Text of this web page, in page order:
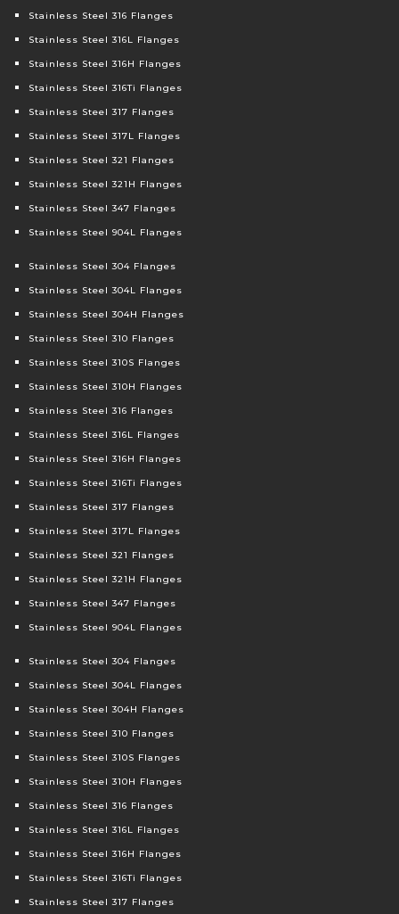
Stainless Steel 316 Flanges
Stainless Steel 316L Flanges
Stainless Steel 316H Flanges
Stainless Steel 316Ti Flanges
Stainless Steel 317 Flanges
Stainless Steel 317L Flanges
Stainless Steel 321 Flanges
Stainless Steel 321H Flanges
Stainless Steel 347 Flanges
Stainless Steel 904L Flanges
Stainless Steel 304 Flanges
Stainless Steel 304L Flanges
Stainless Steel 304H Flanges
Stainless Steel 310 Flanges
Stainless Steel 310S Flanges
Stainless Steel 310H Flanges
Stainless Steel 316 Flanges
Stainless Steel 316L Flanges
Stainless Steel 316H Flanges
Stainless Steel 316Ti Flanges
Stainless Steel 317 Flanges
Stainless Steel 317L Flanges
Stainless Steel 321 Flanges
Stainless Steel 321H Flanges
Stainless Steel 347 Flanges
Stainless Steel 904L Flanges
Stainless Steel 304 Flanges
Stainless Steel 304L Flanges
Stainless Steel 304H Flanges
Stainless Steel 310 Flanges
Stainless Steel 310S Flanges
Stainless Steel 310H Flanges
Stainless Steel 316 Flanges
Stainless Steel 316L Flanges
Stainless Steel 316H Flanges
Stainless Steel 316Ti Flanges
Stainless Steel 317 Flanges